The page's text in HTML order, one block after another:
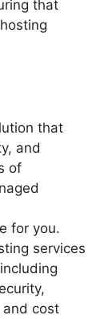
that
that
and
of
for you.
services
and cost